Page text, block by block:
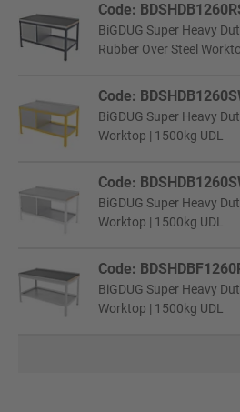
Code:
BiGDUG Super Heavy
Rubber Over Steel
Code:
BiGDUG Super Heavy
Worktop | 1500kg UDL
Code:
BiGDUG Super Heavy
Worktop | 1500kg UDL
Code:
BiGDUG Super Heavy
Worktop | 1500kg UDL